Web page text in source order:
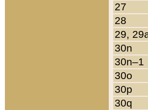
27
28
29,
30n
30n–1
30o
30p
30q